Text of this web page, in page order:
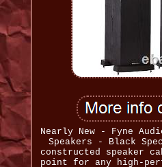
Nearly New - Fyne
Speakers - Black
constructed speaker
point for any high-